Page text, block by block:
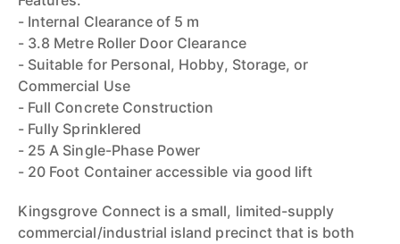
- Internal Clearance of 5 m
- 3.8 Metre Roller Door Clearance
- Suitable for Personal, Hobby, Storage, or
Commercial Use
- Full Concrete Construction
- Fully Sprinklered
- 25 A Single-Phase Power
- 20 Foot Container accessible via good lift
Kingsgrove Connect is a small, limited-supply
commercial/industrial island precinct that is both